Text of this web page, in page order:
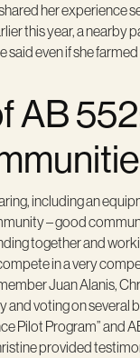
her experience
this year, a nearby
even if she
AB
including an
– good
together and
in a very
Juan Alanis,
voting on several
Pilot Program” and
provided